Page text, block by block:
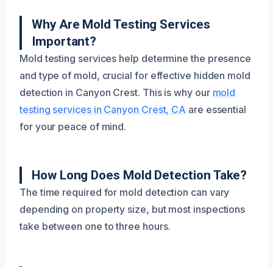
Why Are Mold Testing Services
Important?
Mold testing services help determine the presence
and type of mold, crucial for effective hidden mold
detection in Canyon Crest. This is why our mold
testing services in Canyon Crest, CA are essential
for your peace of mind.
How Long Does Mold Detection Take?
The time required for mold detection can vary
depending on property size, but most inspections
take between one to three hours.